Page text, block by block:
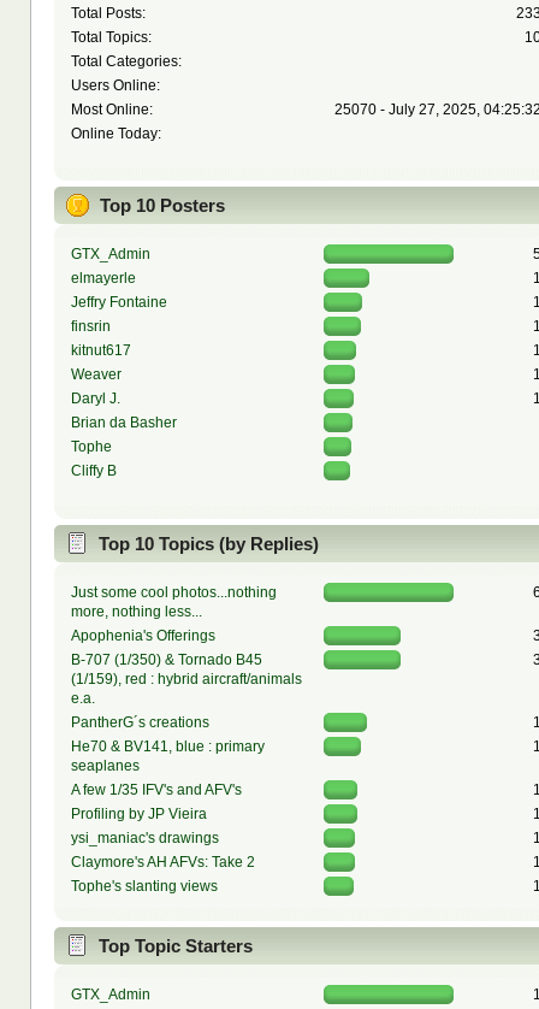
Total Posts:
Total Topics:
Total Categories:
Users Online:
Most Online:
25070 - July 27, 2025,
Online Today:
Top 10 Posters
GTX_Admin
elmayerle
Jeffry Fontaine
finsrin
kitnut617
Weaver
Daryl J.
Brian da Basher
Tophe
Cliffy B
Top 10 Topics (by Replies)
Just some cool photos...nothing
more, nothing less...
Apophenia's Offerings
B-707 (1/350) & Tornado B45
(1/159), red : hybrid aircraft/animals
e.a.
PantherG´s creations
He70 & BV141, blue : primary
seaplanes
A few 1/35 IFV's and AFV's
Profiling by JP Vieira
ysi_maniac's drawings
Claymore's AH AFVs: Take 2
Tophe's slanting views
Top Topic Starters
GTX_Admin